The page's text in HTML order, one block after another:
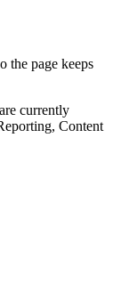
the page keeps
currently
Content